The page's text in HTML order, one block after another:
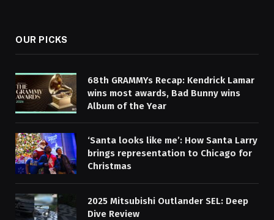
OUR PICKS
68th GRAMMYs Recap: Kendrick Lamar
wins most awards, Bad Bunny wins
Album of the Year
‘Santa looks like me’: How Santa Larry
brings representation to Chicago for
Christmas
2025 Mitsubishi Outlander SEL: Deep
Dive Review